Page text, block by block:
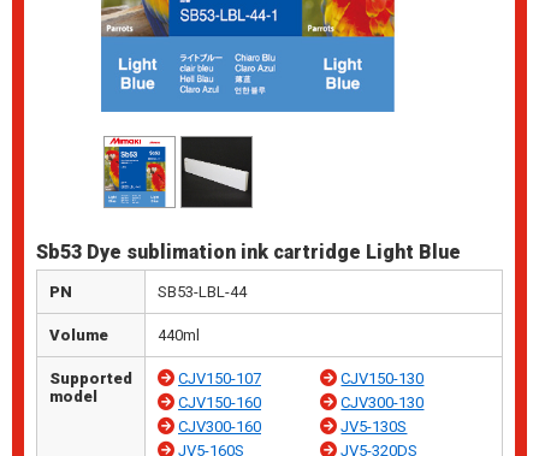
Sb53 Dye sublimation ink cartridge Light Blue
PN SB53-LBL-44
Volume 440ml
Supported
model
CJV150-107
CJV150-130
CJV150-160
CJV300-130
CJV300-160
JV5-130S
JV5-160S
JV5-320DS